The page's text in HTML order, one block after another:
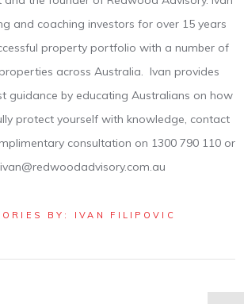
and coaching investors for over 15 years
property portfolio with a number of
across Australia. Ivan provides
guidance by educating Australians on how
protect yourself with knowledge, contact
consultation on 1300 790 110 or
BY: IVAN FILIPOVIC